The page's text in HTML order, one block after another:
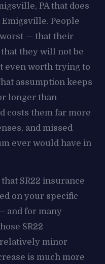
PA that does
People
worst — that their
they will not be
even worth trying to
assumption keeps
longer than
costs them far more
and missed
ever would have in
SR22 insurance
on your specific
and for many
SR22
minor
is much more